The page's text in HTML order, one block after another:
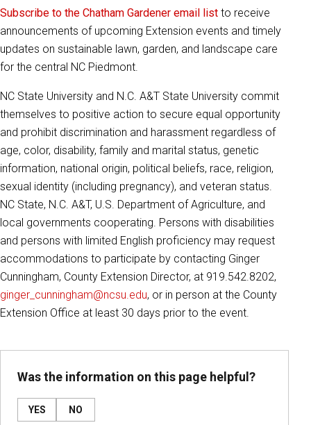
Subscribe to the Chatham Gardener email list to receive
announcements of upcoming Extension events and timely
updates on sustainable lawn, garden, and landscape care
for the central NC Piedmont.
NC State University and N.C. A&T State University commit
themselves to positive action to secure equal opportunity
and prohibit discrimination and harassment regardless of
age, color, disability, family and marital status, genetic
information, national origin, political beliefs, race, religion,
sexual identity (including pregnancy), and veteran status.
NC State, N.C. A&T, U.S. Department of Agriculture, and
local governments cooperating. Persons with disabilities
and persons with limited English proficiency may request
accommodations to participate by contacting Ginger
Cunningham, County Extension Director, at 919.542.8202,
ginger_cunningham@ncsu.edu, or in person at the County
Extension Office at least 30 days prior to the event.
Was the information on this page helpful?
YES NO